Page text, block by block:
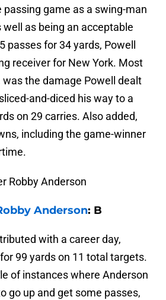
passing game as a swing-man
well as being an acceptable
passes for 34 yards, Powell
receiver for New York. Most
was the damage Powell dealt
and-diced his way to a
on 29 carries. Also added,
including the game-winner
Robby Anderson
Anderson: B
with a career day,
99 yards on 11 total targets.
of instances where Anderson
go up and get some passes,